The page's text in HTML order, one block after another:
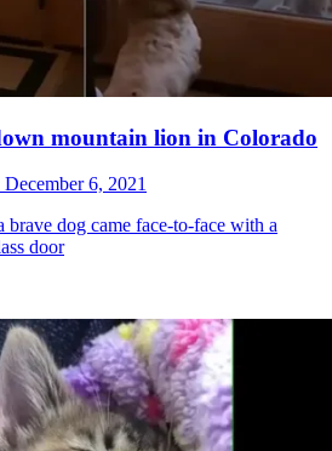
mountain lion in Colorado
December 6, 2021
brave dog came face-to-face with a
door